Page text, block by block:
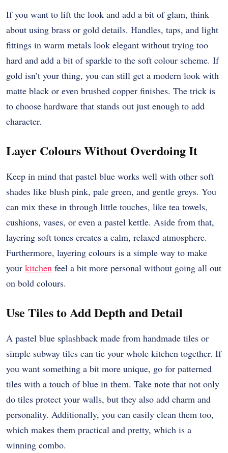
If you want to lift the look and add a bit of glam, think
about using brass or gold details. Handles, taps, and light
fittings in warm metals look elegant without trying too
hard and add a bit of sparkle to the soft colour scheme. If
gold isn’t your thing, you can still get a modern look with
matte black or even brushed copper finishes. The trick is
to choose hardware that stands out just enough to add
character.
Layer Colours Without Overdoing It
Keep in mind that pastel blue works well with other soft
shades like blush pink, pale green, and gentle greys. You
can mix these in through little touches, like tea towels,
cushions, vases, or even a pastel kettle. Aside from that,
layering soft tones creates a calm, relaxed atmosphere.
Furthermore, layering colours is a simple way to make
your kitchen feel a bit more personal without going all out
on bold colours.
Use Tiles to Add Depth and Detail
A pastel blue splashback made from handmade tiles or
simple subway tiles can tie your whole kitchen together. If
you want something a bit more unique, go for patterned
tiles with a touch of blue in them. Take note that not only
do tiles protect your walls, but they also add charm and
personality. Additionally, you can easily clean them too,
which makes them practical and pretty, which is a
winning combo.